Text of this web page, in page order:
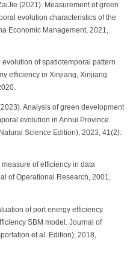
(2021). Measurement of green
evolution characteristics of the
Economic Management, 2021,
evolution of spatiotemporal pattern
efficiency in Xinjiang, Xinjiang
Analysis of green development
evolution in Anhui Province.
Science Edition), 2023, 41(2):
measure of efficiency in data
of Operational Research, 2001,
of port energy efficiency
SBM model. Journal of
et al. Edition), 2018,